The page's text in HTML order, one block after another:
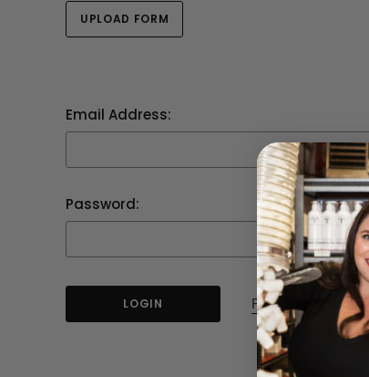
UPLOAD FORM
Email Address:
Password:
Forgot your